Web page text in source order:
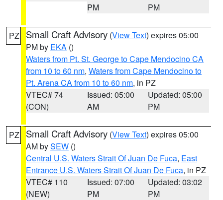
PM
PM
PZ Small Craft Advisory (View Text) expires 05:00
PM by EKA ()
Waters from Pt. St. George to Cape Mendocino CA
from 10 to 60 nm, Waters from Cape Mendocino to
Pt. Arena CA from 10 to 60 nm, in PZ
VTEC# 74
(CON)
Issued: 05:00
AM
Updated: 05:00
PM
PZ Small Craft Advisory (View Text) expires 05:00
AM bySEW ()
Central U.S. Waters Strait Of Juan De Fuca, East
Entrance U.S. Waters Strait Of Juan De Fuca, in PZ
VTEC# 110
(NEW)
Issued: 07:00
PM
Updated: 03:02
PM